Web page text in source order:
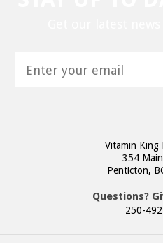
Vitamin King
354
Penticton,
Questions?
250-